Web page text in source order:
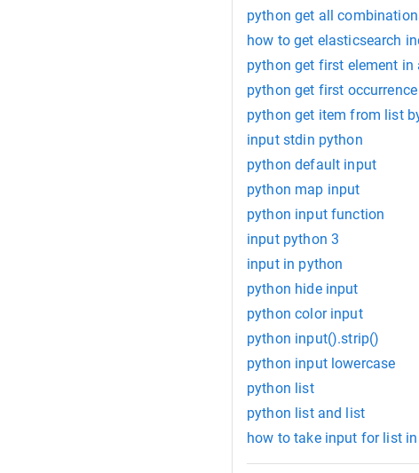
python get all
how to get elasticsearch
python get first element in
python get first
python get item from list
input stdin python
python default input
python map input
python input function
input python 3
input in python
python hide input
python color input
python input().strip()
python input lowercase
python list
python list and list
how to take input for list